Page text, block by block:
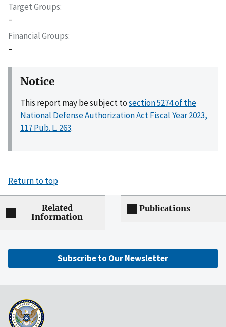
Target Groups
–
Financial Groups
–
Notice
This report may be subject tosection 5274 of the
National Defense Authorization Act Fiscal Year 2023,
117 Pub. L. 263.
Return to top
Related
Information
Publications
Subscribe to Our Newsletter